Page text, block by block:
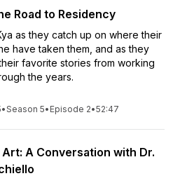
Road to Residency
as they catch up on where their
have taken them, and as they
favorite stories from working
the years.
•Season 5• Episode 2•52:47
Art: A Conversation with Dr.